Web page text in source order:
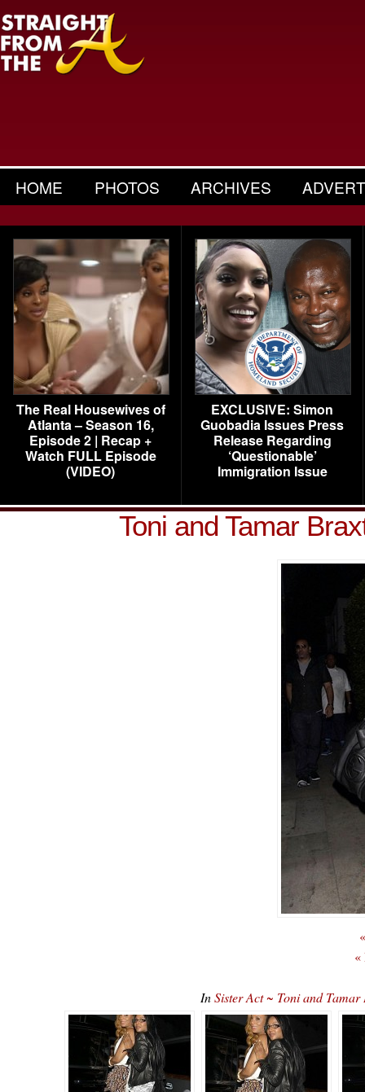
HOME PHOTOS ARCHIVES
The Real Housewives of
Atlanta – Season 16,
Episode 2 | Recap +
Watch FULL Episode
(VIDEO)
EXCLUSIVE: Simon
Guobadia Issues Press
Release Regarding
‘Questionable’
Immigration Issue
Toni and Tamar
«
InSister Act ~ Toni and